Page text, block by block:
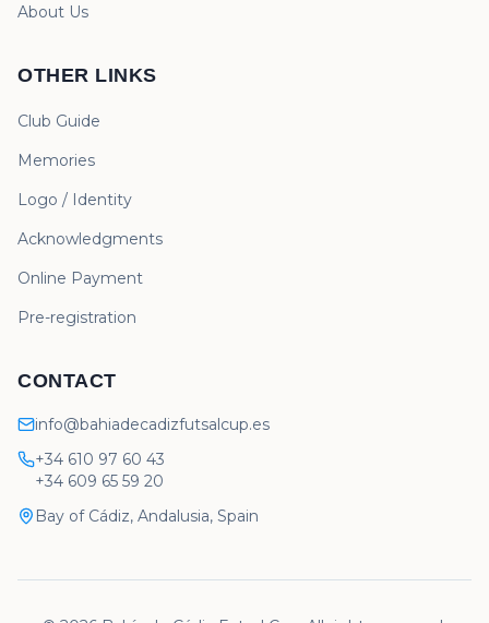
About Us
OTHER LINKS
Club Guide
Memories
Logo / Identity
Acknowledgments
Online Payment
Pre-registration
CONTACT
info@bahiadecadizfutsalcup.es
+34 610 97 60 43
+34 609 65 59 20
Bay of Cádiz, Andalusia, Spain